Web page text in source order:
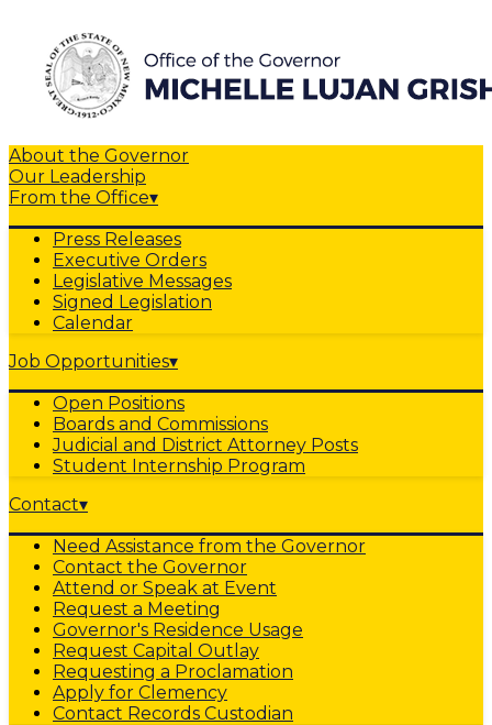
About the Governor
Our Leadership
From the Office▾
Press Releases
Executive Orders
Legislative Messages
Signed Legislation
Calendar
Job Opportunities▾
Open Positions
Boards and Commissions
Judicial and District Attorney Posts
Student Internship Program
Contact▾
Need Assistance from the Governor
Contact the Governor
Attend or Speak at Event
Request a Meeting
Governor's Residence Usage
Request Capital Outlay
Requesting a Proclamation
Apply for Clemency
Contact Records Custodian